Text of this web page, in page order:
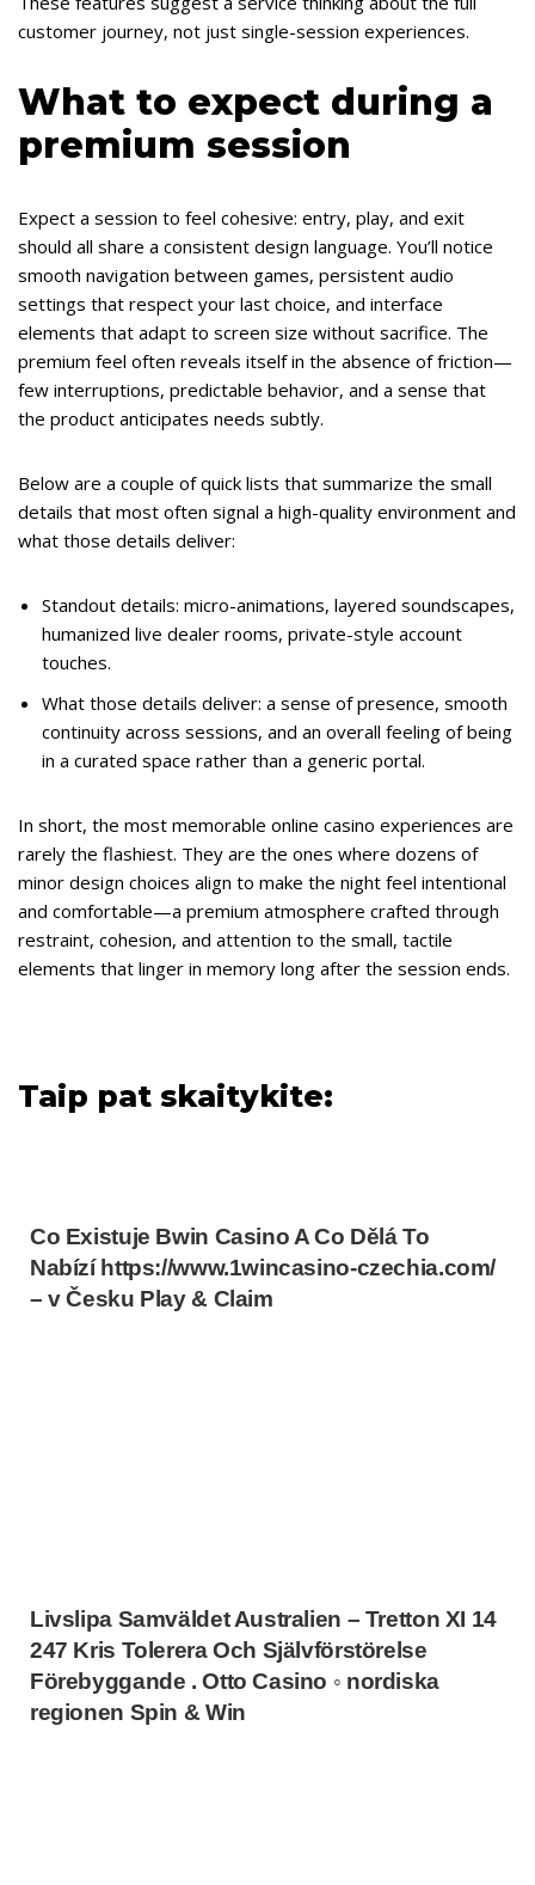
customer journey, not just single-session experiences.
What to expect during a
premium session
Expect a session to feel cohesive: entry, play, and exit
should all share a consistent design language. You’ll notice
smooth navigation between games, persistent audio
settings that respect your last choice, and interface
elements that adapt to screen size without sacrifice. The
premium feel often reveals itself in the absence of friction—
few interruptions, predictable behavior, and a sense that
the product anticipates needs subtly.
Below are a couple of quick lists that summarize the small
details that most often signal a high-quality environment and
what those details deliver:
Standout details: micro-animations, layered soundscapes,
humanized live dealer rooms, private-style account
touches.
What those details deliver: a sense of presence, smooth
continuity across sessions, and an overall feeling of being
in a curated space rather than a generic portal.
In short, the most memorable online casino experiences are
rarely the flashiest. They are the ones where dozens of
minor design choices align to make the night feel intentional
and comfortable—a premium atmosphere crafted through
restraint, cohesion, and attention to the small, tactile
elements that linger in memory long after the session ends.
Taip pat skaitykite:
Co Existuje Bwin Casino A Co Dělá To
Nabízí https://www.1wincasino-czechia.com/
– v Česku Play & Claim
Livslipa Samväldet Australien – Tretton XI 14
247 Kris Tolerera Och Självförstörelse
Förebyggande . Otto Casino ◦ nordiska
regionen Spin & Win